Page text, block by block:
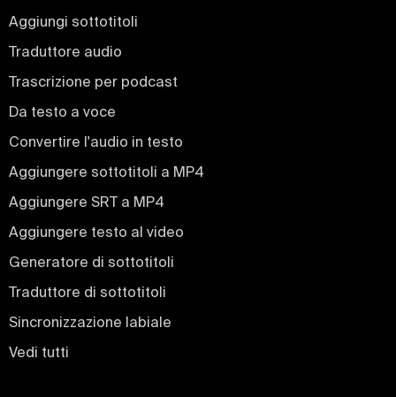
Aggiungi sottotitoli
Traduttore audio
Trascrizione per podcast
Da testo a voce
Convertire l'audio in testo
Aggiungere sottotitoli a MP4
Aggiungere SRT a MP4
Aggiungere testo al video
Generatore di sottotitoli
Traduttore di sottotitoli
Sincronizzazione labiale
Vedi tutti